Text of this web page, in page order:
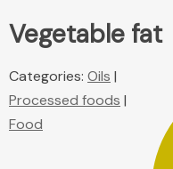
Vegetable fat
Categories: Oils |
Processed foods |
Food